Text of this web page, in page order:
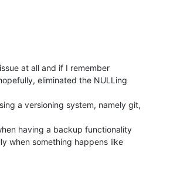
at all and if I remember
eliminated the NULLing
a versioning system, namely git,
having a backup functionality
when something happens like